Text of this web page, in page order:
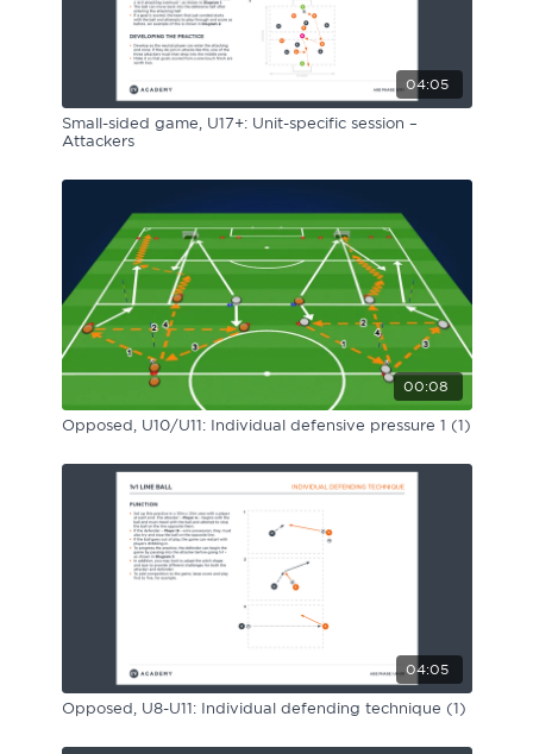
04:05
Small-sided game, U17+: Unit-specific session –
Attackers
00:08
Opposed, U10/U11: Individual defensive pressure 1 (1)
04:05
Opposed, U8-U11: Individual defending technique (1)